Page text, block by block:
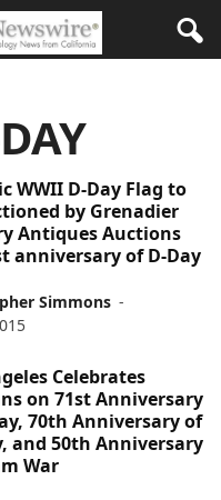
WWII D-Day Flag to
by Grenadier
Antiques Auctions
anniversary of D-Day
Simmons -
Celebrates
on 71st Anniversary
70th Anniversary of
and 50th Anniversary
War